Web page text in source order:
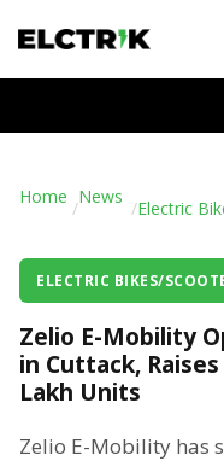
Home /News /Electric
ELECTRIC BIKES/
Zelio E-Mobility
in Cuttack,
Lakh Units
Zelio E-Mobility has